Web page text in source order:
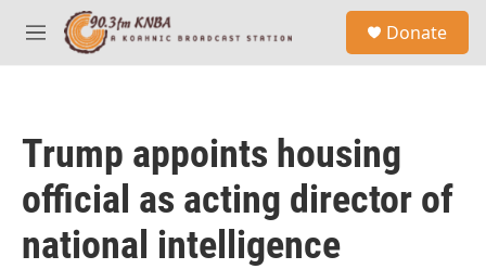
Skip to main content
M
e
Donate
Trump appoints housing
official as acting director of
national intelligence